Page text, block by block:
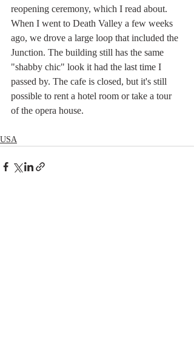
reopening ceremony, which I read about.
When I went to Death Valley a few weeks
ago, we drove a large loop that included the
Junction. The building still has the same
"shabby chic" look it had the last time I
passed by. The cafe is closed, but it's still
possible to rent a hotel room or take a tour
of the opera house.
USA